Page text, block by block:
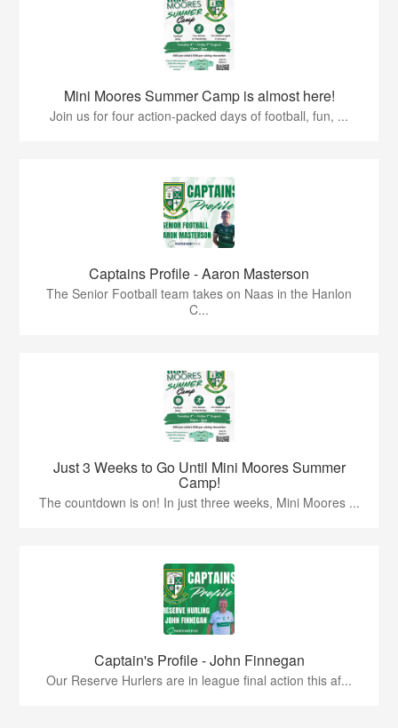
Mini Moores Summer Camp is almost here!
Join us for four action-packed days of football, fun, ...
Captains Profile - Aaron Masterson
The Senior Football team takes on Naas in the Hanlon
C...
Just 3 Weeks to Go Until Mini Moores Summer
Camp!
The countdown is on! In just three weeks, Mini Moores ...
Captain's Profile - John Finnegan
Our Reserve Hurlers are in league final action this af...